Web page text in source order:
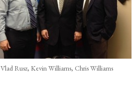
Vlad Rusz, Kevin Williams, Chris Williams